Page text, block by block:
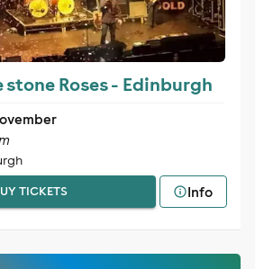
Roses - Edinburgh
TICKETS Info